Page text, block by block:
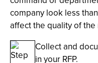
company look less
affect the quality of
Collect and
in your RFP.